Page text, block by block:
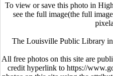
To view or save this photo in
see the full image(the full
The Louisville Public Library
All free photos on this site are
credit hyperlink to https://